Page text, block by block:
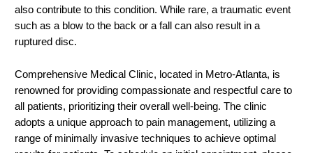
also contribute to this condition. While rare, a traumatic event
such as a blow to the back or a fall can also result in a
ruptured disc.
Comprehensive Medical Clinic, located in Metro-Atlanta, is
renowned for providing compassionate and respectful care to
all patients, prioritizing their overall well-being. The clinic
adopts a unique approach to pain management, utilizing a
range of minimally invasive techniques to achieve optimal